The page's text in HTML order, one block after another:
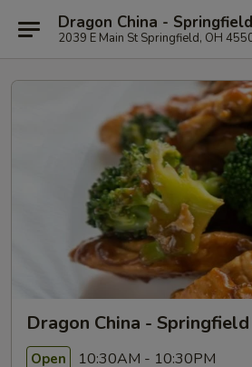
Dragon China - Springfield
2039 E Main St Springfield, OH
Dragon China - Springfield
Open 10:30AM - 10:30PM